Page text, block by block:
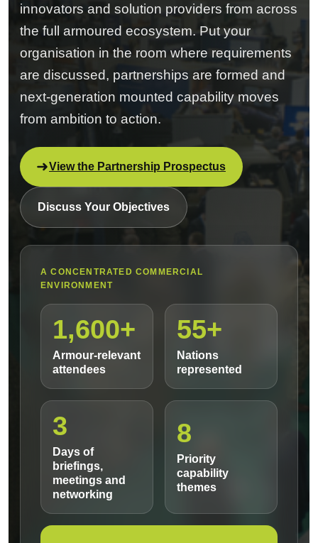
innovators and solution providers from across
the full armoured ecosystem. Put your
organisation in the room where requirements
are discussed, partnerships are formed and
next-generation mounted capability moves
from ambition to action.
View the Partnership Prospectus
Discuss Your Objectives
A CONCENTRATED COMMERCIAL
ENVIRONMENT
1,600+
Armour-relevant
attendees
55+
Nations
represented
3
Days of
briefings,
meetings and
networking
8
Priority
capability
themes